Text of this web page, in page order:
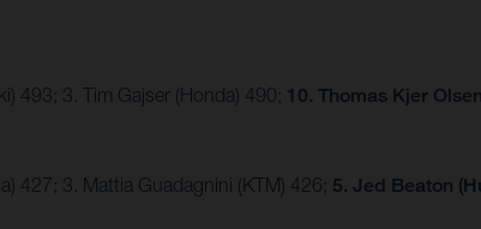
493; 3. Tim Gajser (Honda) 490; 10. Thomas Kjer
427; 3. Mattia Guadagnini (KTM) 426; 5. Jed Beaton